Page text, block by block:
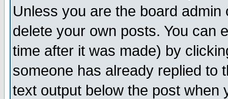
Unless you are the board
delete your own posts. You can
time after it was made) by
someone has already replied to
text output below the post when